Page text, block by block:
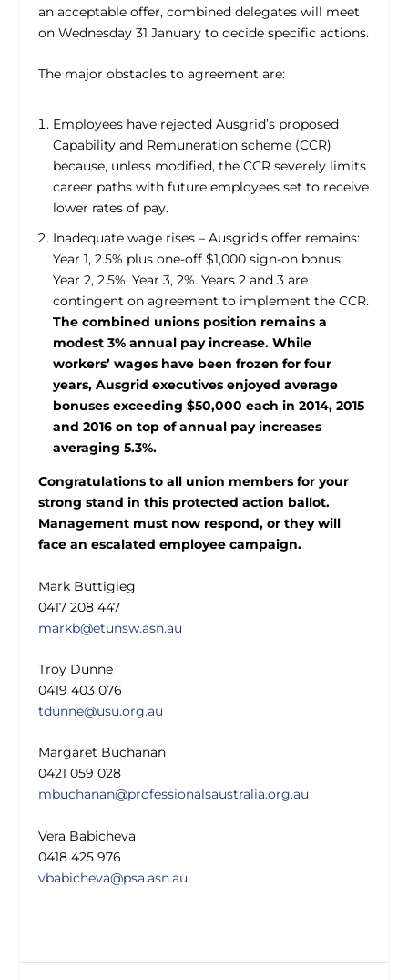
an acceptable offer, combined delegates will meet
on Wednesday 31 January to decide specific actions.
The major obstacles to agreement are:
Employees have rejected Ausgrid’s proposed
Capability and Remuneration scheme (CCR)
because, unless modified, the CCR severely limits
career paths with future employees set to receive
lower rates of pay.
Inadequate wage rises – Ausgrid’s offer remains:
Year 1, 2.5% plus one-off $1,000 sign-on bonus;
Year 2, 2.5%; Year 3, 2%. Years 2 and 3 are
contingent on agreement to implement the CCR.
The combined unions position remains a
modest 3% annual pay increase. While
workers’ wages have been frozen for four
years, Ausgrid executives enjoyed average
bonuses exceeding $50,000 each in 2014, 2015
and 2016 on top of annual pay increases
averaging 5.3%.
Congratulations to all union members for your
strong stand in this protected action ballot.
Management must now respond, or they will
face an escalated employee campaign.
Mark Buttigieg
0417 208 447
markb@etunsw.asn.au
Troy Dunne
0419 403 076
tdunne@usu.org.au
Margaret Buchanan
0421 059 028
mbuchanan@professionalsaustralia.org.au
Vera Babicheva
0418 425 976
vbabicheva@psa.asn.au